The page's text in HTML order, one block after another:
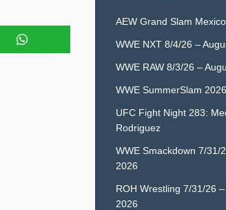
AEW Grand Slam
WWE NXT 8/4/26 –
WWE RAW 8/3/26 –
WWE SummerSlam 2026
UFC Fight Night 283:
Rodriguez
WWE Smackdown 7/31/
2026
ROH Wrestling 7/31/26 –
2026